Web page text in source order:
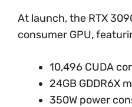
At launch, the RTX
consumer GPU,
10,496 CUDA
24GB GDDR6X
350W power